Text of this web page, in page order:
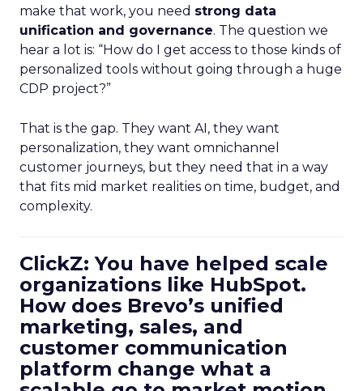
make that work, you need strong data
unification and governance. The question we
hear a lot is: “How do I get access to those kinds of
personalized tools without going through a huge
CDP project?”
That is the gap. They want AI, they want
personalization, they want omnichannel
customer journeys, but they need that in a way
that fits mid market realities on time, budget, and
complexity.
ClickZ: You have helped scale
organizations like HubSpot.
How does Brevo’s unified
marketing, sales, and
customer communication
platform change what a